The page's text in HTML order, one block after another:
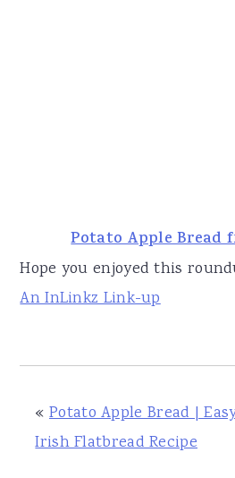
Potato Apple Bread
Hope you enjoyed this
An InLinkz Link-up
« Potato Apple Bread |
Irish Flatbread Recipe